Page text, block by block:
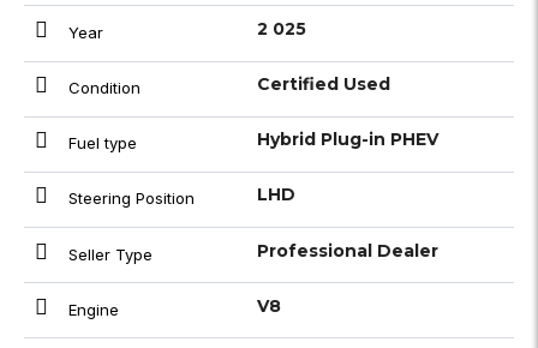
Year 2 025
Condition Certified Used
Fuel type Hybrid Plug-in PHEV
Steering Position LHD
Seller Type Professional Dealer
Engine V8